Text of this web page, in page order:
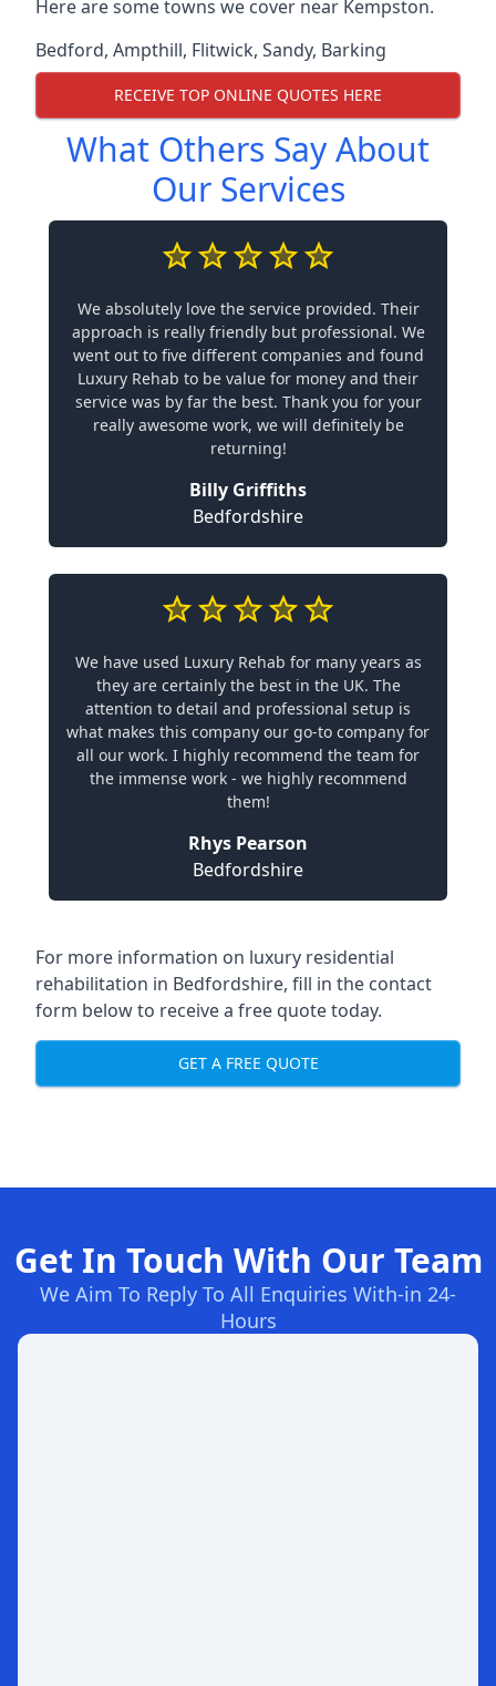
Here are some towns we cover near Kempston.
Bedford, Ampthill, Flitwick, Sandy, Barking
RECEIVE TOP ONLINE QUOTES HERE
What Others Say About
Our Services
We absolutely love the service provided. Their
approach is really friendly but professional. We
went out to five different companies and found
Luxury Rehab to be value for money and their
service was by far the best. Thank you for your
really awesome work, we will definitely be
returning!
Billy Griffiths
Bedfordshire
We have used Luxury Rehab for many years as
they are certainly the best in the UK. The
attention to detail and professional setup is
what makes this company our go-to company for
all our work. I highly recommend the team for
the immense work - we highly recommend
them!
Rhys Pearson
Bedfordshire
For more information on luxury residential
rehabilitation in Bedfordshire, fill in the contact
form below to receive a free quote today.
GET A FREE QUOTE
Get In Touch With Our Team
We Aim To Reply To All Enquiries With-in 24-
Hours